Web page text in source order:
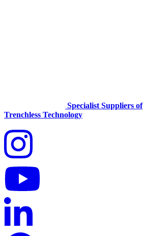
Specialist Suppliers of
Trenchless Technology